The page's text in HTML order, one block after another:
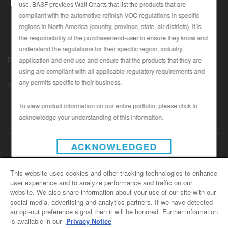
SEARCH SITE
use, BASF provides Wall Charts that list the products that are
compliant with the automotive refinish VOC regulations in specific
regions in North America (country, province, state, air districts). It is
the responsibility of the purchaser/end-user to ensure they know and
understand the regulations for their specific region, industry,
application and end use and ensure that the products that they are
using are compliant with all applicable regulatory requirements and
any permits specific to their business.
To view product information on our entire portfolio, please click to
acknowledge your understanding of this information.
ACKNOWLEDGED
Disclaimer (U.S.)|Disclaimer (Canada)|Privacy Policy (Canada)
|Data Privacy|Notice under CCPA© Copyright 2022 - BASF
Automotive Refinish
INSTAGRAM
General Info
For all e-mail inquiries
support@basfrefinish.com
BASF Refinish Careers
This website uses cookies and other tracking technologies to enhance
user experience and to analyze performance and traffic on our
website. We also share information about your use of our site with our
social media, advertising and analytics partners. If we have detected
an opt-out preference signal then it will be honored. Further information
is available in our Privacy Notice